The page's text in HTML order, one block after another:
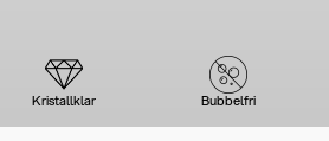
Kristallklar Bubbelfri